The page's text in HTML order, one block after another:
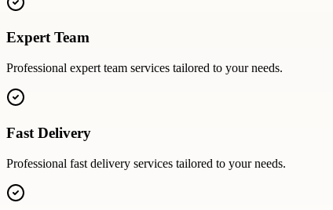
Expert Team
Professional expert team services tailored to your needs.
Fast Delivery
Professional fast delivery services tailored to your needs.